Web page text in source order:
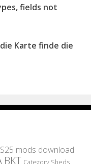
fields not
Karte finde die
mods download
BKT Category Sheds